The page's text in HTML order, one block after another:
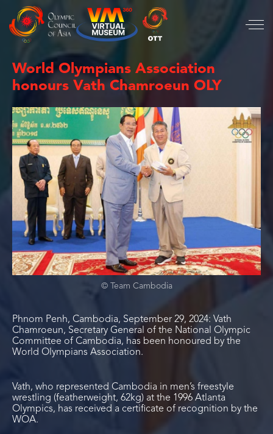
World Olympians Association
honours Vath Chamroeun OLY
© Team Cambodia
Phnom Penh, Cambodia, September 29, 2024: Vath
Chamroeun, Secretary General of the National Olympic
Committee of Cambodia, has been honoured by the
World Olympians Association.
Vath, who represented Cambodia in men’s freestyle
wrestling (featherweight, 62kg) at the 1996 Atlanta
Olympics, has received a certificate of recognition by the
WOA.